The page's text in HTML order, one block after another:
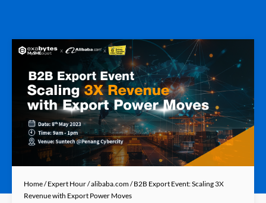
Home/Expert Hour/alibaba.com/ B2B Export Event: Scaling 3X
Revenue with Export Power Moves